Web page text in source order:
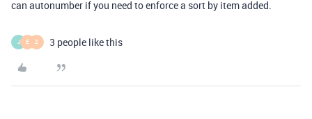
can autonumber if you need to enforce a sort by item added.
J E Z 3 people like this